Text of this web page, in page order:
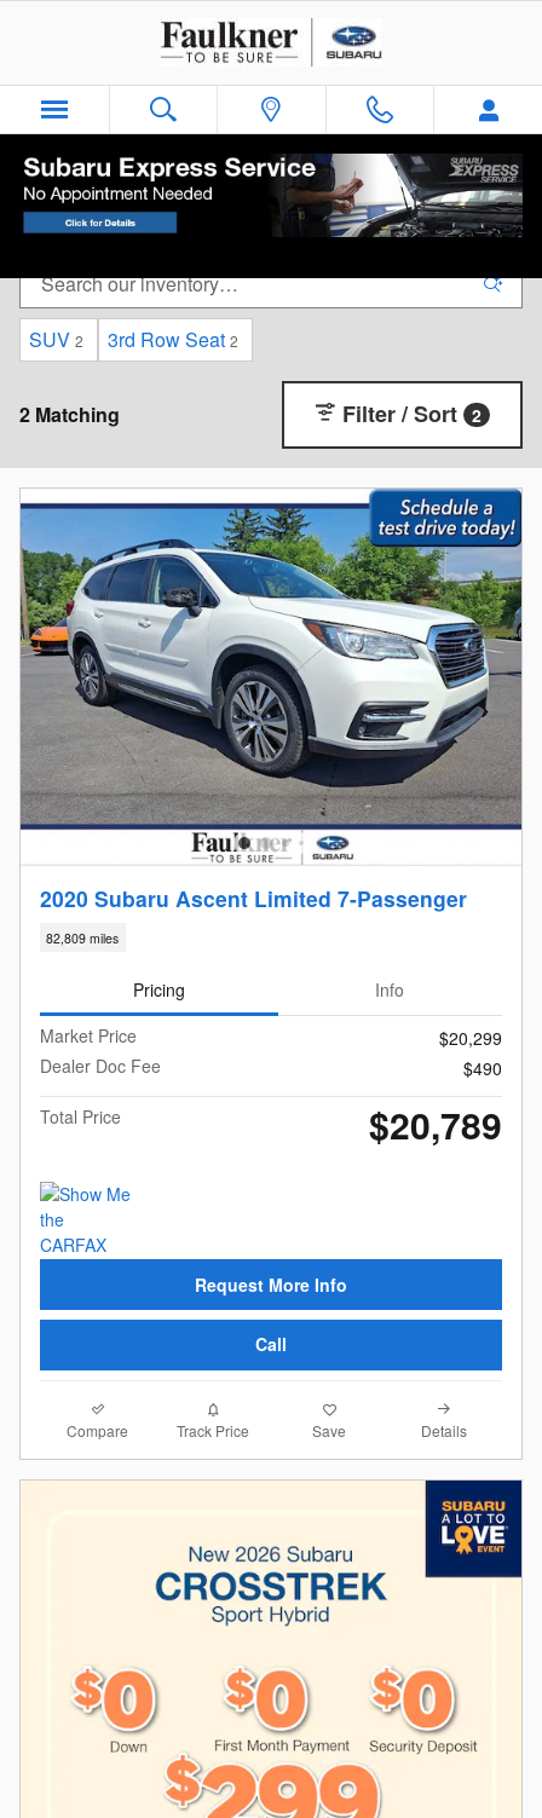
Faulkner Subaru - Easton Used Car Inventory
SUV 2 3rd Row Seat 2
2 Matching Filter / Sort 2
2020 Subaru Ascent Limited 7-Passenger
82,809 miles
Pricing
Info
Market Price
$20,299
Dealer Doc Fee
$490
Total Price
$20,789
Request More Info
Call
Compare Track Price Save Details